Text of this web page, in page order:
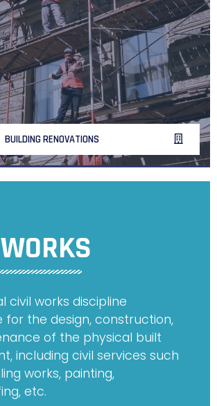
BUILDING RENOVATIONS
civil works discipline
for the design, construction,
of the physical built
including civil services such
works, painting,
etc.